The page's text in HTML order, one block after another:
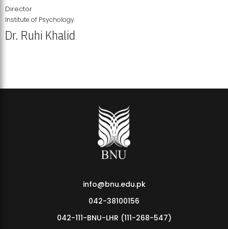
Director
Institute of Psychology
Dr. Ruhi Khalid
info@bnu.edu.pk
042-38100156
042-111-BNU-LHR (111-268-547)